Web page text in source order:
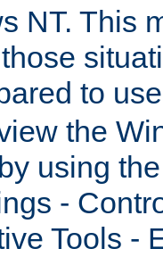
NT. This
to
the
using
-
Tools -